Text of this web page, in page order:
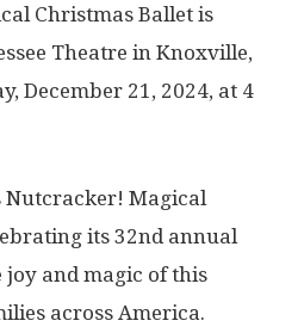
Christmas Ballet is
Theatre in Knoxville,
December 21, 2024, at 4
Nutcracker! Magical
its 32nd annual
and magic of this
across America.